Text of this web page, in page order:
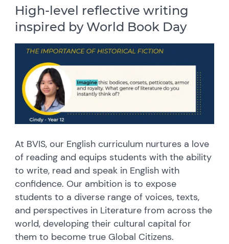
High-level reflective writing
inspired by World Book Day
At BVIS, our English curriculum nurtures a love
of reading and equips students with the ability
to write, read and speak in English with
confidence. Our ambition is to expose
students to a diverse range of voices, texts,
and perspectives in Literature from across the
world, developing their cultural capital for
them to become true Global Citizens.